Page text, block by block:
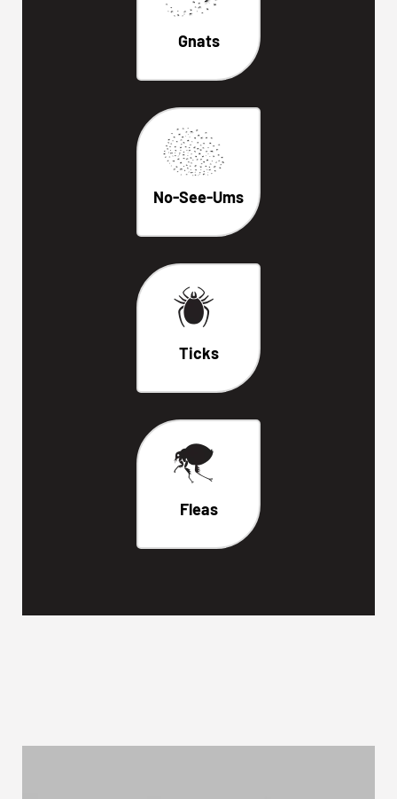
Gnats
No-See-Ums
Ticks
Fleas